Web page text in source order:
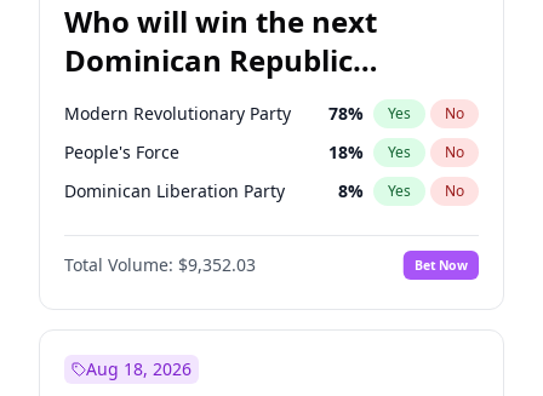
Who will win the next
Dominican Republic
Chamber of Deputies
election?
Modern Revolutionary Party 78% Yes No
People's Force 18% Yes No
Dominican Liberation Party 8% Yes No
Total Volume: $9,352.03 Bet Now
Aug 18, 2026